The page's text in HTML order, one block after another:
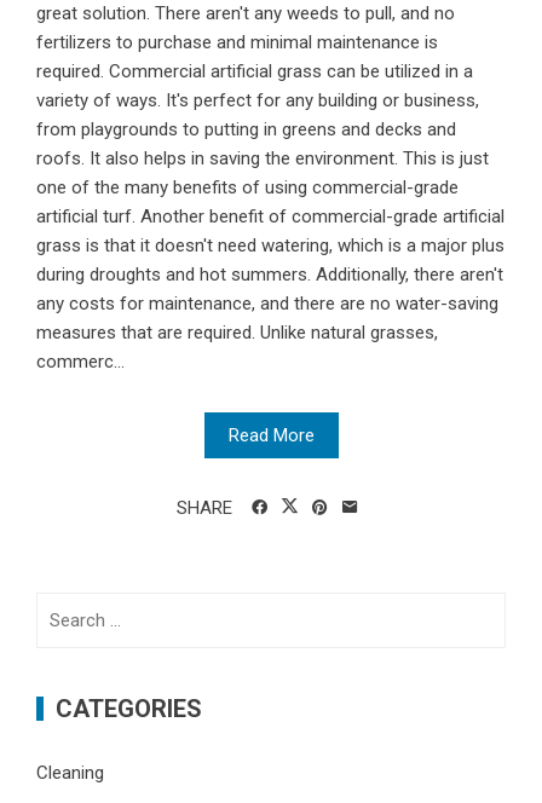
great solution. There aren't any weeds to pull, and no
fertilizers to purchase and minimal maintenance is
required. Commercial artificial grass can be utilized in a
variety of ways. It's perfect for any building or business,
from playgrounds to putting in greens and decks and
roofs. It also helps in saving the environment. This is just
one of the many benefits of using commercial-grade
artificial turf. Another benefit of commercial-grade artificial
grass is that it doesn't need watering, which is a major plus
during droughts and hot summers. Additionally, there aren't
any costs for maintenance, and there are no water-saving
measures that are required. Unlike natural grasses,
commerc...
Read More
SHARE
CATEGORIES
Cleaning